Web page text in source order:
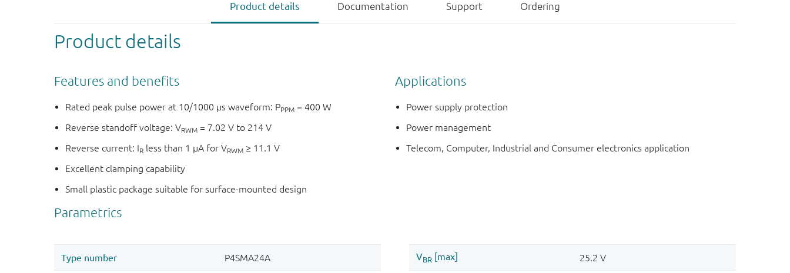
Product details Documentation Support Ordering
Product details
Features and benefits
Rated peak pulse power at 10/1000 μs waveform: PPPM = 400 W
Reverse standoff voltage: VRWM = 7.02 V to 214 V
Reverse current: IR less than 1 μA for VRWM ≥ 11.1 V
Excellent clamping capability
Small plastic package suitable for surface-mounted design
Applications
Power supply protection
Power management
Telecom, Computer, Industrial and Consumer electronics application